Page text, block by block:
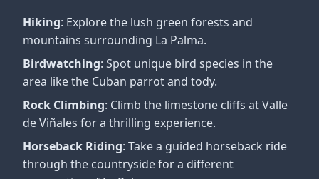
Hiking: Explore the lush green forests and
mountains surrounding La Palma.
Birdwatching: Spot unique bird species in the
area like the Cuban parrot and tody.
Rock Climbing: Climb the limestone cliffs at Valle
de Viñales for a thrilling experience.
Horseback Riding: Take a guided horseback ride
through the countryside for a different